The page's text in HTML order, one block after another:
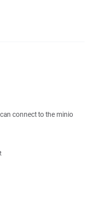
connect to the minio